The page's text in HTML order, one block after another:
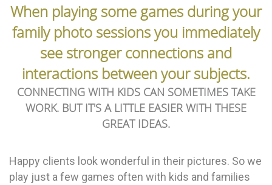
When playing some games during your
family photo sessions you immediately
see stronger connections and
interactions between your subjects.
CONNECTING WITH KIDS CAN SOMETIMES TAKE
WORK. BUT IT'S A LITTLE EASIER WITH THESE
GREAT IDEAS.
Happy clients look wonderful in their pictures. So we
play just a few games often with kids and families